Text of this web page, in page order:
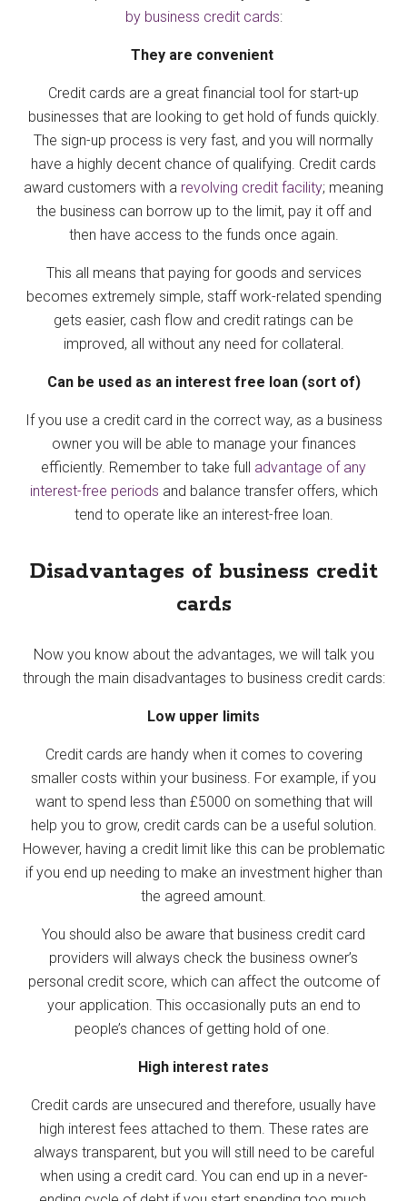
by business credit cards:
They are convenient
Credit cards are a great financial tool for start-up
businesses that are looking to get hold of funds quickly.
The sign-up process is very fast, and you will normally
have a highly decent chance of qualifying. Credit cards
award customers with a revolving credit facility; meaning
the business can borrow up to the limit, pay it off and
then have access to the funds once again.
This all means that paying for goods and services
becomes extremely simple, staff work-related spending
gets easier, cash flow and credit ratings can be
improved, all without any need for collateral.
Can be used as an interest free loan (sort of)
If you use a credit card in the correct way, as a business
owner you will be able to manage your finances
efficiently. Remember to take full advantage of any
interest-free periods and balance transfer offers, which
tend to operate like an interest-free loan.
Disadvantages of business credit
cards
Now you know about the advantages, we will talk you
through the main disadvantages to business credit cards:
Low upper limits
Credit cards are handy when it comes to covering
smaller costs within your business. For example, if you
want to spend less than £5000 on something that will
help you to grow, credit cards can be a useful solution.
However, having a credit limit like this can be problematic
if you end up needing to make an investment higher than
the agreed amount.
You should also be aware that business credit card
providers will always check the business owner’s
personal credit score, which can affect the outcome of
your application. This occasionally puts an end to
people’s chances of getting hold of one.
High interest rates
Credit cards are unsecured and therefore, usually have
high interest fees attached to them. These rates are
always transparent, but you will still need to be careful
when using a credit card. You can end up in a never-